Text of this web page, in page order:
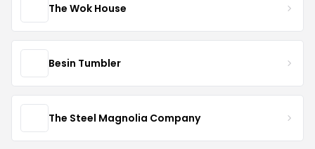
The Wok House
Besin Tumbler
The Steel Magnolia Company